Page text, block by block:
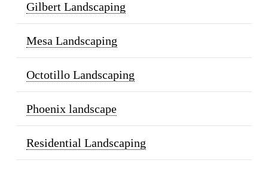
Gilbert Landscaping
Mesa Landscaping
Octotillo Landscaping
Phoenix landscape
Residential Landscaping